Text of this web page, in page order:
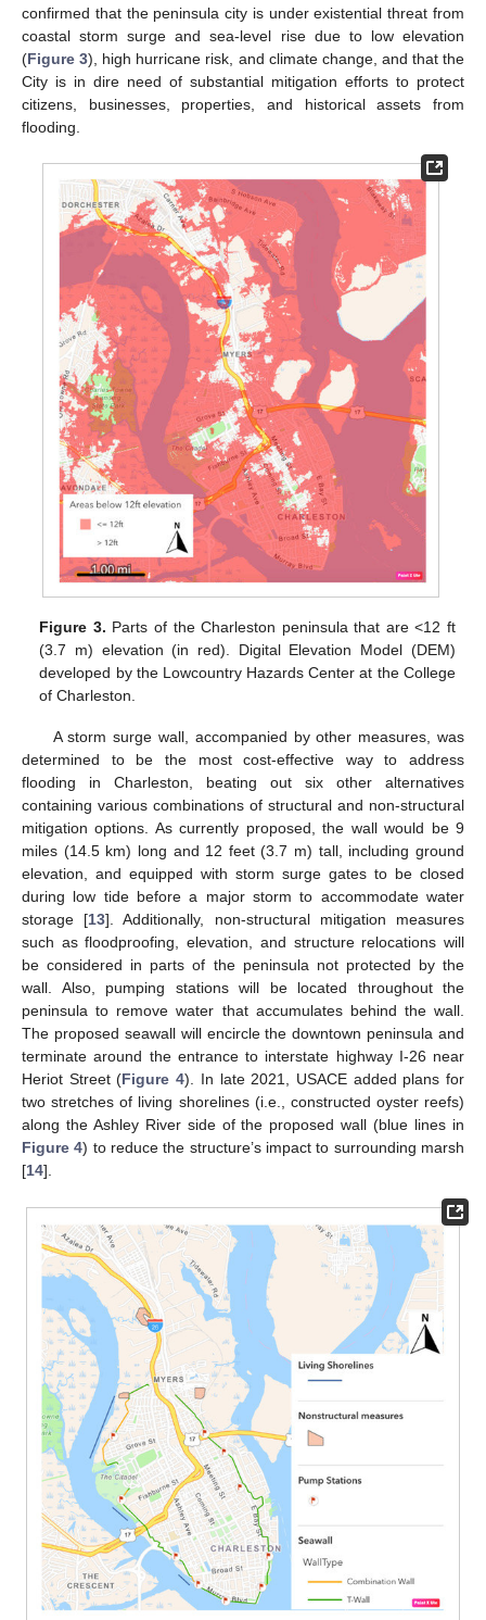
confirmed that the peninsula city is under existential threat from
coastal storm surge and sea-level rise due to low elevation
(Figure 3), high hurricane risk, and climate change, and that the
City is in dire need of substantial mitigation efforts to protect
citizens, businesses, properties, and historical assets from
flooding.
Figure 3. Parts of the Charleston peninsula that are <12 ft
(3.7 m) elevation (in red). Digital Elevation Model (DEM)
developed by the Lowcountry Hazards Center at the College
of Charleston.
A storm surge wall, accompanied by other measures, was
determined to be the most cost-effective way to address
flooding in Charleston, beating out six other alternatives
containing various combinations of structural and non-structural
mitigation options. As currently proposed, the wall would be 9
miles (14.5 km) long and 12 feet (3.7 m) tall, including ground
elevation, and equipped with storm surge gates to be closed
during low tide before a major storm to accommodate water
storage [13]. Additionally, non-structural mitigation measures
such as floodproofing, elevation, and structure relocations will
be considered in parts of the peninsula not protected by the
wall. Also, pumping stations will be located throughout the
peninsula to remove water that accumulates behind the wall.
The proposed seawall will encircle the downtown peninsula and
terminate around the entrance to interstate highway I-26 near
Heriot Street (Figure 4). In late 2021, USACE added plans for
two stretches of living shorelines (i.e., constructed oyster reefs)
along the Ashley River side of the proposed wall (blue lines in
Figure 4) to reduce the structure’s impact to surrounding marsh
[14].